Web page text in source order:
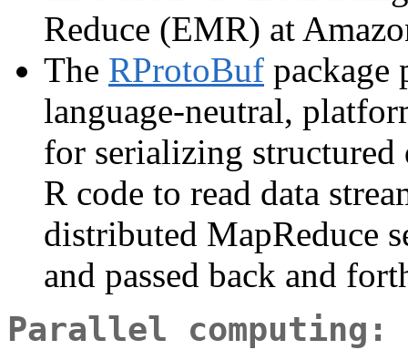
Reduce (EMR) at
The RProtoBuf package
language-neutral,
for serializing structured
R code to read data
distributed MapReduce
and passed back and
Parallel computing: